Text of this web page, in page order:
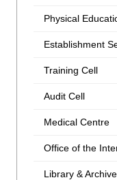
Physical
Establishment
Training Cell
Audit Cell
Medical Centre
Office of the
Library & Archive